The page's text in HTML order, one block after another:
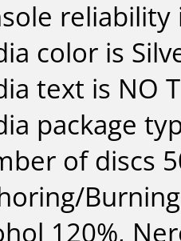
color is
text is NO
package
of discs
120%,